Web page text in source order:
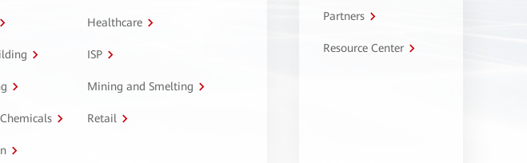
Healthcare
ISP
Mining and Smelting
Retail
Partners
Resource Center